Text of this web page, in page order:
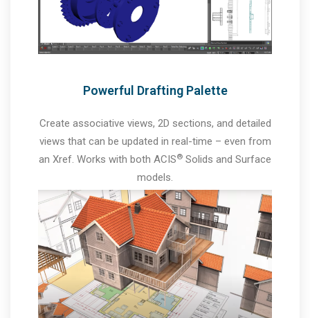
Powerful Drafting Palette
Create associative views, 2D sections, and detailed
views that can be updated in real-time – even from
an Xref. Works with both ACIS® Solids and Surface
models.